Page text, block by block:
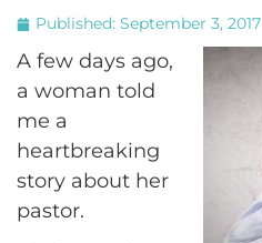
Published: September 3, 2017
A few days ago,
a woman told
me a
heartbreaking
story about her
pastor.